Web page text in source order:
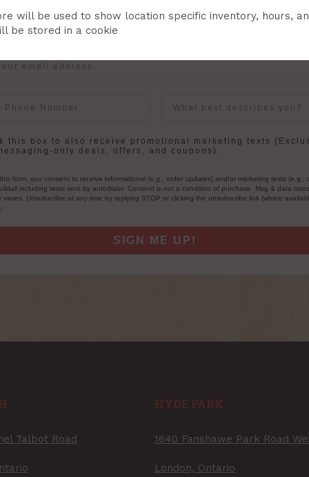
Last Name
this box to also receive promotional marketing texts
only deals, offers, and coupons).
form, you consent to receive informational (e.g., order updates) and/or marketing texts (e.g.,
including texts sent by autodialer. Consent is not a condition of purchase. Msg & data
varies. Unsubscribe at any time by replying STOP or clicking the unsubscribe link (where
SIGN ME UP!
Talbot Road
HYDE PARK
1640 Fanshawe Park Road
London, Ontario
will be used to show location specific inventory, hours,
be stored in a cookie